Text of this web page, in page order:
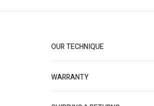
OUR TECHNIQUE
WARRANTY